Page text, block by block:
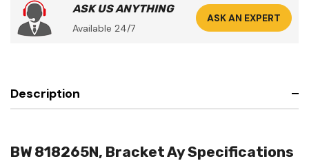
ASK US ANYTHING
Available 24/7
ASK AN EXPERT
Description
BW 818265N, Bracket Ay Specifications